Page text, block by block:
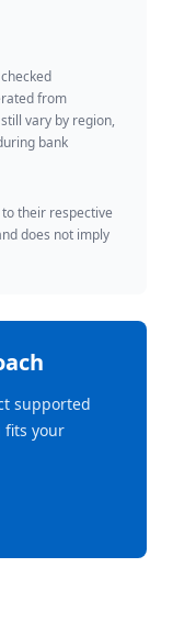
from
vary by region,
bank
their respective
does not imply
supported
fits your